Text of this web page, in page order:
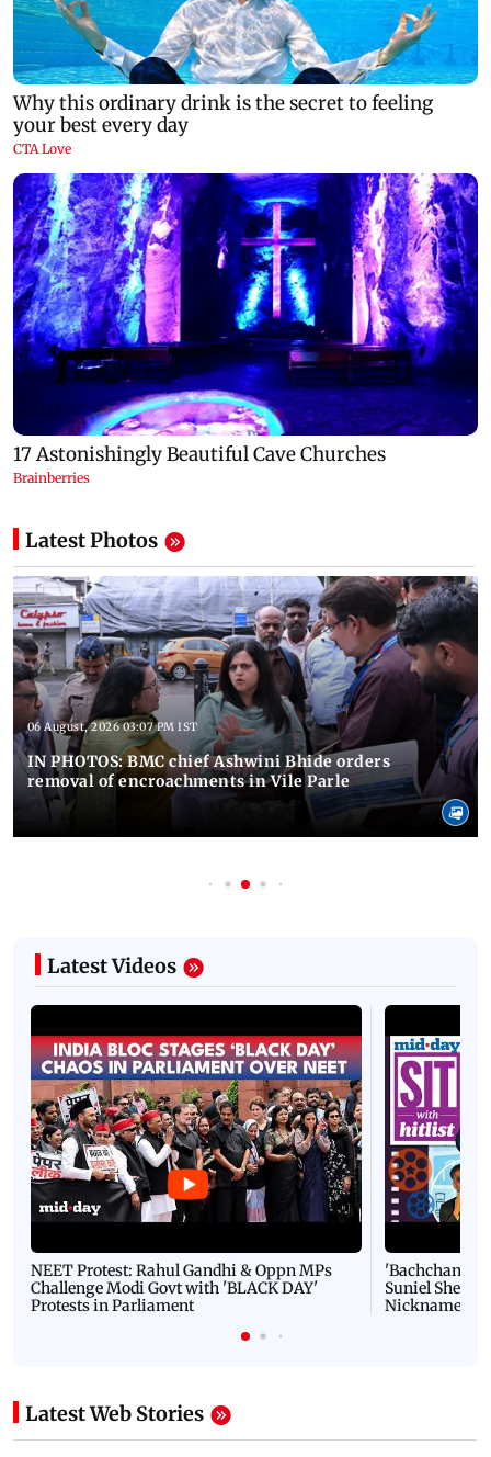
Latest Photos
06 August, 2026 03:07 PM IST
IN PHOTOS: BMC chief Ashwini Bhide orders
removal of encroachments in Vile Parle
Latest Videos
NEET Protest: Rahul Gandhi & Oppn MPs
Challenge Modi Govt with 'BLACK DAY'
Protests in Parliament
'Bachchan
Suniel Shetty
Nickname |
Latest Web Stories